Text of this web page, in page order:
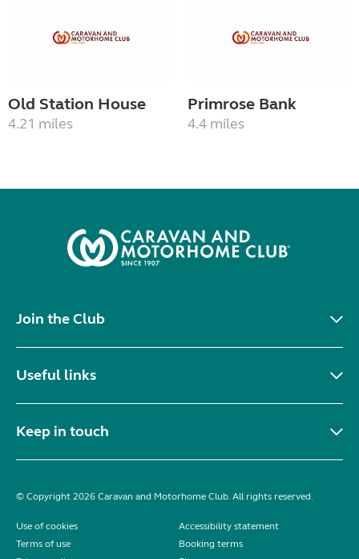
Old Station House
4.21 miles
Primrose Bank
4.4 miles
Join the Club
Useful links
Keep in touch
© Copyright 2026 Caravan and Motorhome Club. All rights reserved.
Use of cookies
Accessibility statement
Terms of use
Booking terms